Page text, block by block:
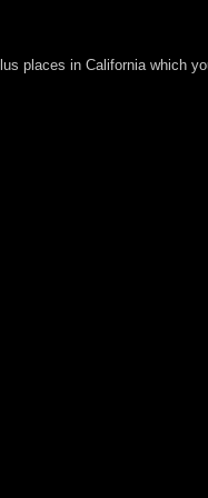
places in California which